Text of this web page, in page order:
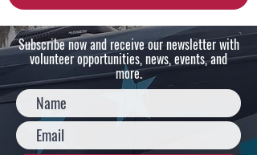
Education
Subscribe now and receive our newsletter with
volunteer opportunities, news, events, and
more.